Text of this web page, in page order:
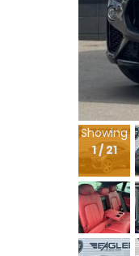
Showing
1/ 21